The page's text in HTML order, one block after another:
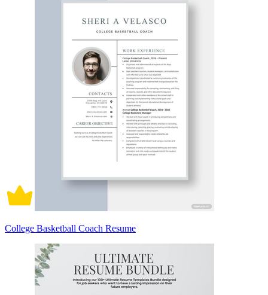
College Basketball Coach Resume